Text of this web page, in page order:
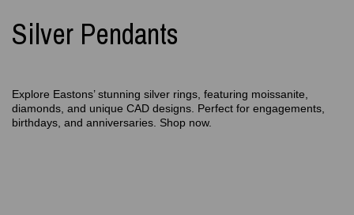
Silver Pendants
Explore Eastons’ stunning silver rings, featuring moissanite,
diamonds, and unique CAD designs. Perfect for engagements,
birthdays, and anniversaries. Shop now.